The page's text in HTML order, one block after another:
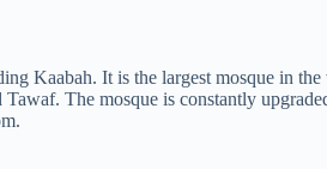
Kaabah. It is the largest mosque in
The mosque is constantly